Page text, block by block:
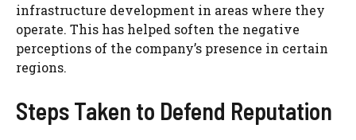
infrastructure development in areas where they
operate. This has helped soften the negative
perceptions of the company’s presence in certain
regions.
Steps Taken to Defend Reputation